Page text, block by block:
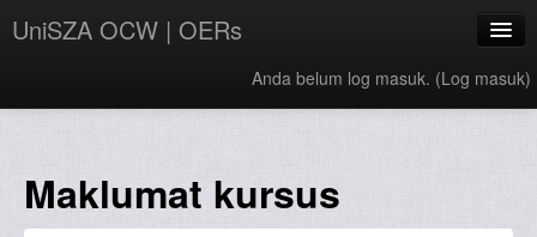
UniSZA OCW | OERs
Anda belum log masuk. (Log masuk)
Maklumat kursus